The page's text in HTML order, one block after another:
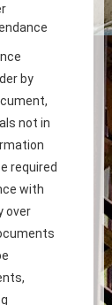
by
not in
required
with
over